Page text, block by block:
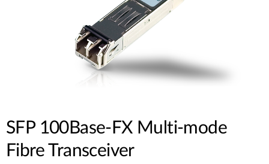
SFP 100Base-FX Multi-mode
Fibre Transceiver